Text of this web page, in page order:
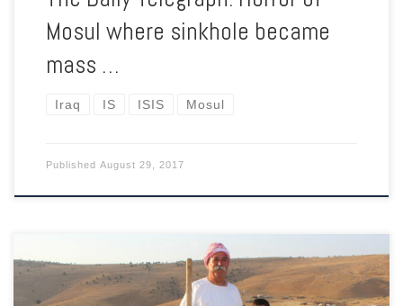
Mosul where sinkhole became
mass …
Iraq IS ISIS Mosul
Published August 29, 2017